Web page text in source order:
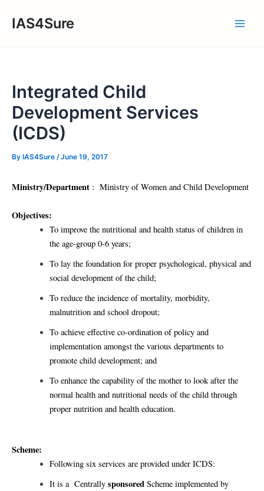
IAS4Sure
Integrated Child
Development Services
(ICDS)
By IAS4Sure /June 19, 2017
Ministry/Department : Ministry of Women and Child Development
Objectives:
To improve the nutritional and health status of children in
the age-group 0-6 years;
To lay the foundation for proper psychological, physical and
social development of the child;
To reduce the incidence of mortality, morbidity,
malnutrition and school dropout;
To achieve effective co-ordination of policy and
implementation amongst the various departments to
promote child development; and
To enhance the capability of the mother to look after the
normal health and nutritional needs of the child through
proper nutrition and health education.
Scheme:
Following six services are provided under ICDS:
It is a Centrally sponsoredScheme implemented by